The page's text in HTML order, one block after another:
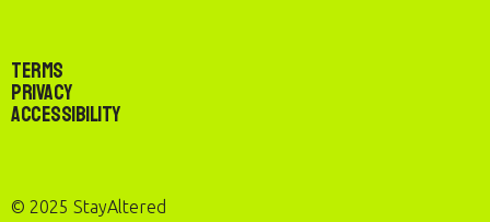
Terms
Privacy
Accessibility
© 2025 StayAltered